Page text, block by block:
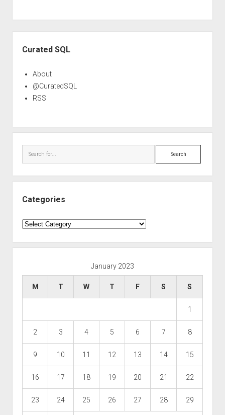
Curated SQL
About
@CuratedSQL
RSS
Search
Categories
Categories
January 2023
M T W T F S S
1
2 3 4 5 6 7 8
9 10 11 12 13 14 15
16 17 18 19 20 21 22
23 24 25 26 27 28 29